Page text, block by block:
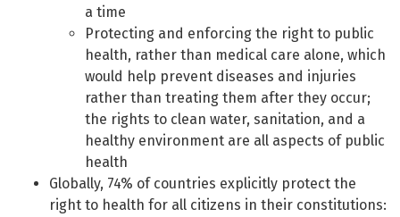
a time
Protecting and enforcing the right to public
health, rather than medical care alone, which
would help prevent diseases and injuries
rather than treating them after they occur;
the rights to clean water, sanitation, and a
healthy environment are all aspects of public
health
Globally, 74% of countries explicitly protect the
right to health for all citizens in their constitutions: